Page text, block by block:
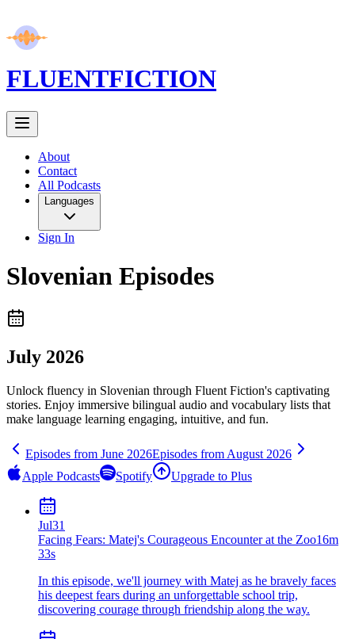
FLUENTFICTION
About
Contact
All Podcasts
Languages
Sign In
Slovenian Episodes
July 2026
Unlock fluency in Slovenian through Fluent Fiction's captivating
stories. Enjoy immersive bilingual audio and vocabulary lists that
make language learning engaging, intuitive, and fun.
Episodes from June 2026Episodes from August 2026
Apple Podcasts
Spotify Upgrade to Plus
Jul31
Facing Fears: Matej's Courageous Encounter at the Zoo16m
33s
In this episode, we'll journey with Matej as he bravely faces
his deepest fears during an unforgettable school trip,
discovering courage through friendship along the way.